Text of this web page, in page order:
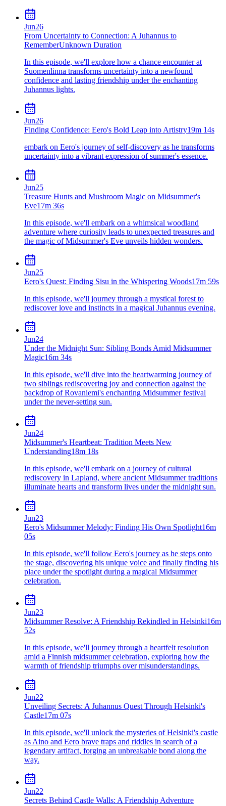
Jun26
From Uncertainty to Connection: A Juhannus to
RememberUnknown Duration
In this episode, we'll explore how a chance encounter at
Suomenlinna transforms uncertainty into a newfound
confidence and lasting friendship under the enchanting
Juhannus lights.
Jun26
Finding Confidence: Eero's Bold Leap into Artistry19m 14s
embark on Eero's journey of self-discovery as he transforms
uncertainty into a vibrant expression of summer's essence.
Jun25
Treasure Hunts and Mushroom Magic on Midsummer's
Eve17m 36s
In this episode, we'll embark on a whimsical woodland
adventure where curiosity leads to unexpected treasures and
the magic of Midsummer's Eve unveils hidden wonders.
Jun25
Eero's Quest: Finding Sisu in the Whispering Woods17m 59s
In this episode, we'll journey through a mystical forest to
rediscover love and instincts in a magical Juhannus evening.
Jun24
Under the Midnight Sun: Sibling Bonds Amid Midsummer
Magic16m 34s
In this episode, we'll dive into the heartwarming journey of
two siblings rediscovering joy and connection against the
backdrop of Rovaniemi's enchanting Midsummer festival
under the never-setting sun.
Jun24
Midsummer's Heartbeat: Tradition Meets New
Understanding18m 18s
In this episode, we'll embark on a journey of cultural
rediscovery in Lapland, where ancient Midsummer traditions
illuminate hearts and transform lives under the midnight sun.
Jun23
Eero's Midsummer Melody: Finding His Own Spotlight16m
05s
In this episode, we'll follow Eero's journey as he steps onto
the stage, discovering his unique voice and finally finding his
place under the spotlight during a magical Midsummer
celebration.
Jun23
Midsummer Resolve: A Friendship Rekindled in Helsinki16m
52s
In this episode, we'll journey through a heartfelt resolution
amid a Finnish midsummer celebration, exploring how the
warmth of friendship triumphs over misunderstandings.
Jun22
Unveiling Secrets: A Juhannus Quest Through Helsinki's
Castle17m 07s
In this episode, we'll unlock the mysteries of Helsinki's castle
as Aino and Eero brave traps and riddles in search of a
legendary artifact, forging an unbreakable bond along the
way.
Jun22
Secrets Behind Castle Walls: A Friendship Adventure